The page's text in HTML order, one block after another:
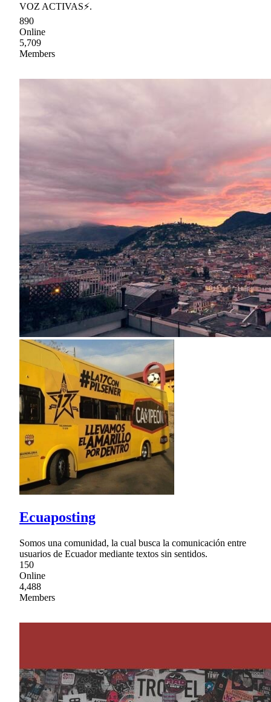
VOZ ACTIVAS⚡.
890
Online
5,709
Members
Ecuaposting
Somos una comunidad, la cual busca la comunicación entre
usuarios de Ecuador mediante textos sin sentidos.
150
Online
4,488
Members